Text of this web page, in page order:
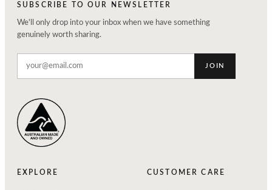
SUBSCRIBE TO OUR NEWSLETTER
We'll only drop into your inbox when we have something
genuinely worth sharing.
JOIN
EXPLORE CUSTOMER CARE